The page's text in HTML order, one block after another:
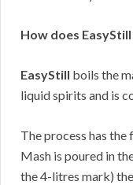
How does
EasyStill boils the
liquid spirits and is
The process has
Mash is poured in
the 4-litres mark)